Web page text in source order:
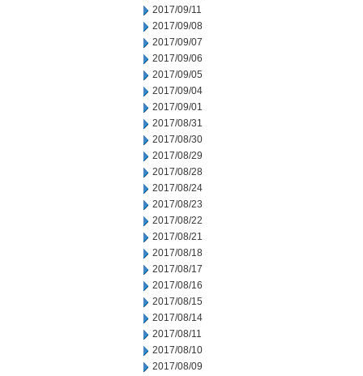
2017/09/11
2017/09/08
2017/09/07
2017/09/06
2017/09/05
2017/09/04
2017/09/01
2017/08/31
2017/08/30
2017/08/29
2017/08/28
2017/08/24
2017/08/23
2017/08/22
2017/08/21
2017/08/18
2017/08/17
2017/08/16
2017/08/15
2017/08/14
2017/08/11
2017/08/10
2017/08/09